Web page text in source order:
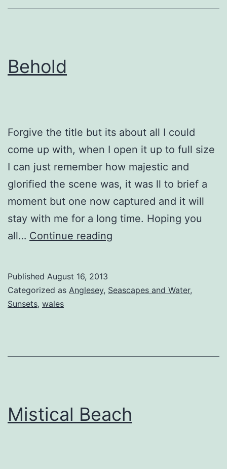
Behold
Forgive the title but its about all I could
come up with, when I open it up to full size
I can just remember how majestic and
glorified the scene was, it was ll to brief a
moment but one now captured and it will
stay with me for a long time. Hoping you
all… Continue reading
Published August 16, 2013
Categorized as Anglesey, Seascapes and Water,
Sunsets, wales
Mistical Beach